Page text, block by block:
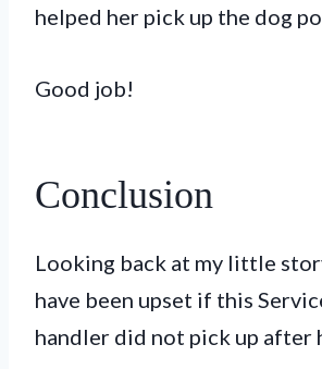
helped her pick up the dog
Good job!
Conclusion
Looking back at my little
have been upset if this
handler did not pick up after